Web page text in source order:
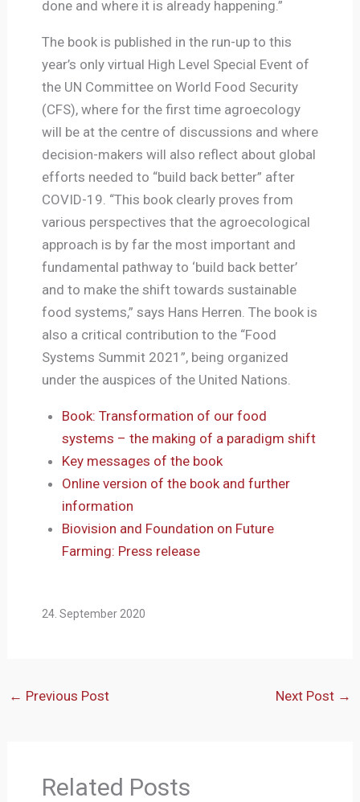
done and where it is already happening.”
The book is published in the run-up to this
year’s only virtual High Level Special Event of
the UN Committee on World Food Security
(CFS), where for the first time agroecology
will be at the centre of discussions and where
decision-makers will also reflect about global
efforts needed to “build back better” after
COVID-19. “This book clearly proves from
various perspectives that the agroecological
approach is by far the most important and
fundamental pathway to ‘build back better’
and to make the shift towards sustainable
food systems,” says Hans Herren. The book is
also a critical contribution to the “Food
Systems Summit 2021”, being organized
under the auspices of the United Nations.
Book: Transformation of our food
systems – the making of a paradigm shift
Key messages of the book
Online version of the book and further
information
Biovision and Foundation on Future
Farming: Press release
24. September 2020
← Previous Post Next Post →
Related Posts